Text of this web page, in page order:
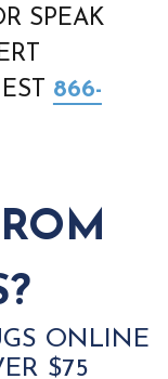
SPEAK
866-
ONLINE
$75